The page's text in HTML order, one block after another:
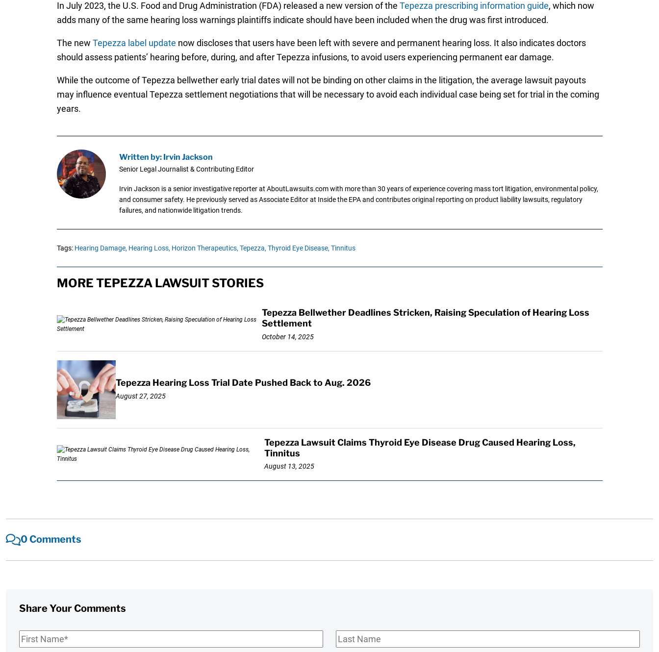
In July 2023, the U.S. Food and Drug Administration (FDA) released a new version of the Tepezza prescribing information guide, which now
adds many of the same hearing loss warnings plaintiffs indicate should have been included when the drug was first introduced.
The new Tepezza label update now discloses that users have been left with severe and permanent hearing loss. It also indicates doctors
should assess patients’ hearing before, during, and after Tepezza infusions, to avoid users experiencing permanent ear damage.
While the outcome of Tepezza bellwether early trial dates will not be binding on other claims in the litigation, the average lawsuit payouts
may influence eventual Tepezza settlement negotiations that will be necessary to avoid each individual case being set for trial in the coming
years.
Written by: Irvin Jackson
Senior Legal Journalist & Contributing Editor
Irvin Jackson is a senior investigative reporter at AboutLawsuits.com with more than 30 years of experience covering mass tort litigation, environmental policy,
and consumer safety. He previously served as Associate Editor at Inside the EPA and contributes original reporting on product liability lawsuits, regulatory
failures, and nationwide litigation trends.
Tags: Hearing Damage, Hearing Loss, Horizon Therapeutics, Tepezza, Thyroid Eye Disease, Tinnitus
MORE TEPEZZA LAWSUIT STORIES
Tepezza Bellwether Deadlines Stricken, Raising Speculation of Hearing Loss
Settlement
October 14, 2025
Tepezza Hearing Loss Trial Date Pushed Back to Aug. 2026
August 27, 2025
Tepezza Lawsuit Claims Thyroid Eye Disease Drug Caused Hearing Loss,
Tinnitus
August 13, 2025
0 Comments
Share Your Comments
First
Last